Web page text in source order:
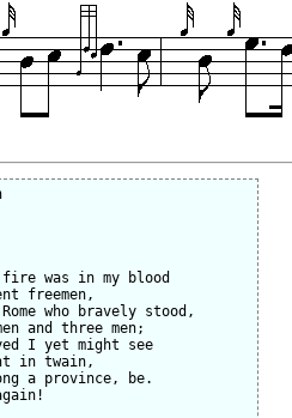
was in my blood
freemen,
who bravely stood,
and three men;
I yet might see
in twain,
a province, be.